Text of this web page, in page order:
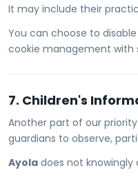
It may include their
You can choose to
cookie management with
7. Children's
Another part of our
guardians to observe,
Ayola does not